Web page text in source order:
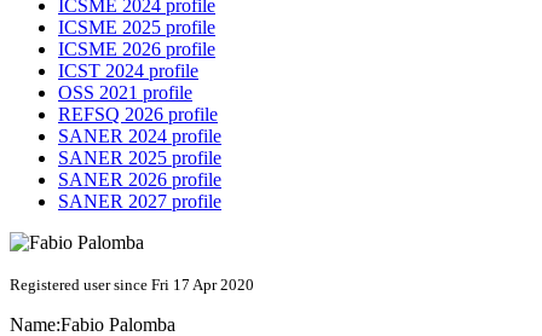
ICSME 2024 profile
ICSME 2025 profile
ICSME 2026 profile
ICST 2024 profile
OSS 2021 profile
REFSQ 2026 profile
SANER 2024 profile
SANER 2025 profile
SANER 2026 profile
SANER 2027 profile
Registered user since Fri 17 Apr 2020
Name:Fabio Palomba